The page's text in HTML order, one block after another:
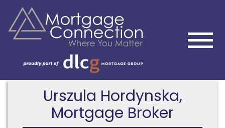
Urszula Hordynska,
Mortgage Broker